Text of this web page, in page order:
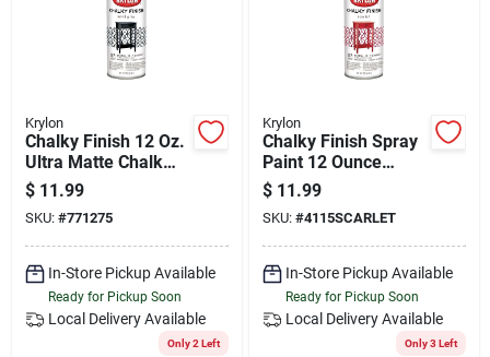
Krylon
Chalky Finish 12 Oz.
Ultra Matte Chalk
Spray Paint In Anvil
Gray
$ 11.99
SKU: #771275
In-Store Pickup Available
Ready for Pickup Soon
Local Delivery Available
Only 2 Left
Krylon
Chalky Finish Spray
Paint 12 Ounce
Scarlet - Ultra Matte
Decorative Finish
$ 11.99
SKU: #4115SCARLET
In-Store Pickup Available
Ready for Pickup Soon
Local Delivery Available
Only 3 Left